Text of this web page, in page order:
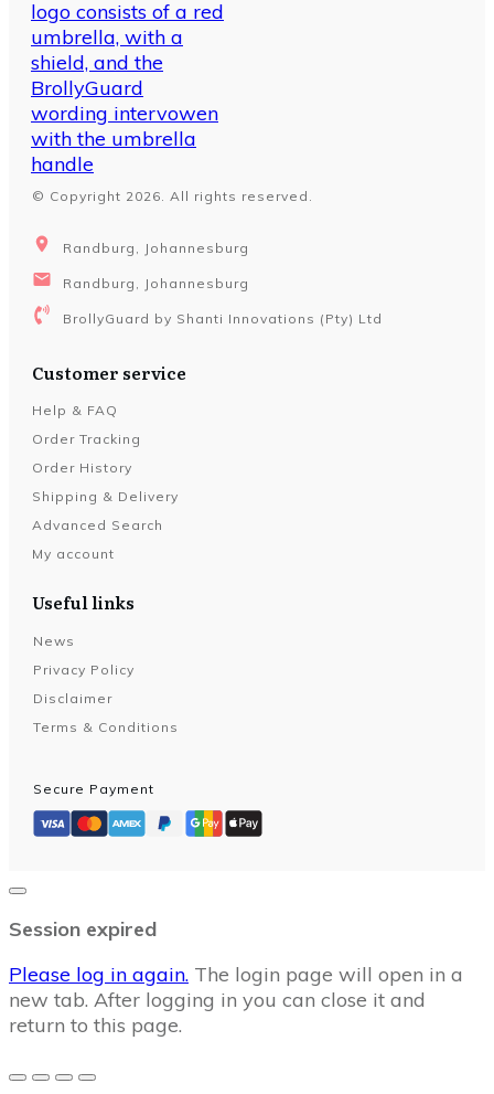
© Copyright 2026. All rights reserved.
Randburg, Johannesburg
Randburg, Johannesburg
BrollyGuard by Shanti Innovations (Pty) Ltd
Customer service
Help & FAQ
Order Tracking
Order History
Shipping & Delivery
Advanced Search
My account
Useful links
News
Privacy Policy
Disclaimer
Terms & Conditions
Secure Payment
Close
Session expired
Please log in again. The login page will open in a
new tab. After logging in you can close it and
return to this page.